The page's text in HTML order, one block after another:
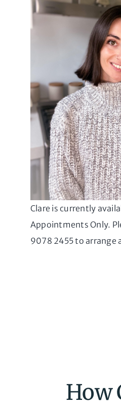
Clare is currently
Appointments Only.
9078 2455 to arrange
How